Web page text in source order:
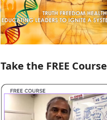
Take the FREE Course